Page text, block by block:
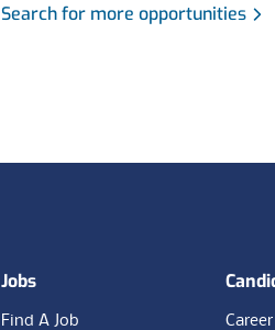
Search for more opportunities
Jobs
Find A Job